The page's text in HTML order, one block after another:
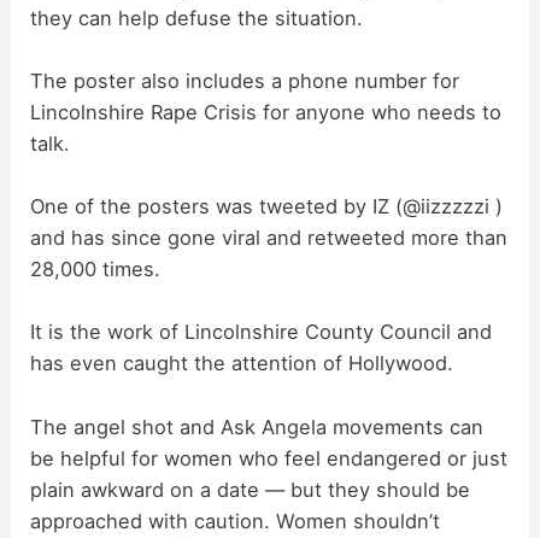
they can help defuse the situation.
The poster also includes a phone number for
Lincolnshire Rape Crisis for anyone who needs to
talk.
One of the posters was tweeted by IZ (@iizzzzzi )
and has since gone viral and retweeted more than
28,000 times.
It is the work of Lincolnshire County Council and
has even caught the attention of Hollywood.
The angel shot and Ask Angela movements can
be helpful for women who feel endangered or just
plain awkward on a date — but they should be
approached with caution. Women shouldn’t